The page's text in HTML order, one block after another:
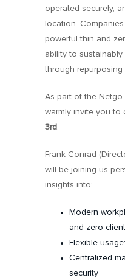
operated securely,
location.
powerful thin and
ability to
through repurposing
As part of the Netgo
warmly invite you to
3rd
Frank Conrad
will be joining us
insights into:
Modern
and zero
Flexible
Centralized
security